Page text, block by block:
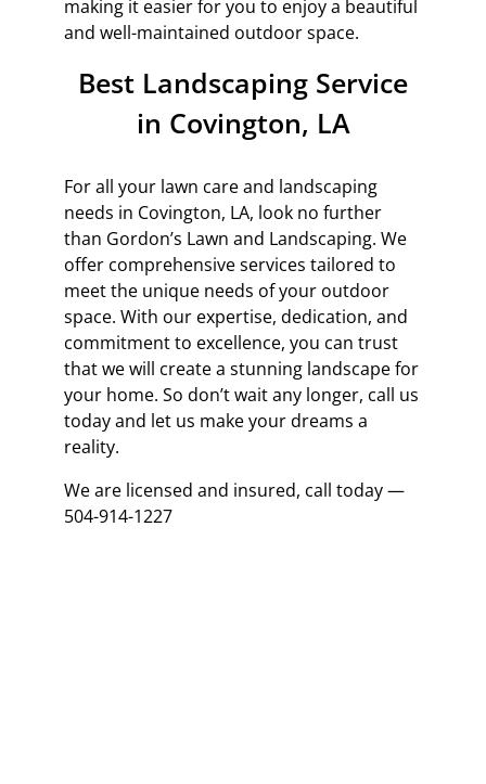
making it easier for you to enjoy a beautiful
and well-maintained outdoor space.
Best Landscaping Service
in Covington, LA
For all your lawn care and landscaping
needs in Covington, LA, look no further
than Gordon’s Lawn and Landscaping. We
offer comprehensive services tailored to
meet the unique needs of your outdoor
space. With our expertise, dedication, and
commitment to excellence, you can trust
that we will create a stunning landscape for
your home. So don’t wait any longer, call us
today and let us make your dreams a
reality.
We are licensed and insured, call today —
504-914-1227